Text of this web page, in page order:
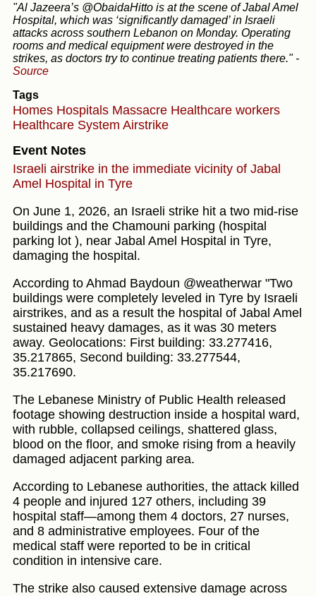
"Al Jazeera’s @ObaidaHitto is at the scene of Jabal Amel
Hospital, which was ‘significantly damaged’ in Israeli
attacks across southern Lebanon on Monday. Operating
rooms and medical equipment were destroyed in the
strikes, as doctors try to continue treating patients there." -
Source
Tags
Homes Hospitals Massacre Healthcare workers
Healthcare System Airstrike
Event Notes
Israeli airstrike in the immediate vicinity of Jabal
Amel Hospital in Tyre
On June 1, 2026, an Israeli strike hit a two mid-rise
buildings and the Chamouni parking (hospital
parking lot ), near Jabal Amel Hospital in Tyre,
damaging the hospital.
According to Ahmad Baydoun @weatherwar "Two
buildings were completely leveled in Tyre by Israeli
airstrikes, and as a result the hospital of Jabal Amel
sustained heavy damages, as it was 30 meters
away. Geolocations: First building: 33.277416,
35.217865, Second building: 33.277544,
35.217690.
The Lebanese Ministry of Public Health released
footage showing destruction inside a hospital ward,
with rubble, collapsed ceilings, shattered glass,
blood on the floor, and smoke rising from a heavily
damaged adjacent parking area.
According to Lebanese authorities, the attack killed
4 people and injured 127 others, including 39
hospital staff—among them 4 doctors, 27 nurses,
and 8 administrative employees. Four of the
medical staff were reported to be in critical
condition in intensive care.
The strike also caused extensive damage across